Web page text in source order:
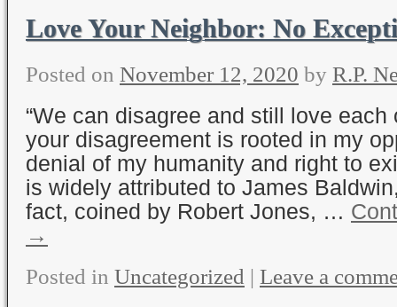
Love Your Neighbor: No
Posted on November 12, 2020 by R.P.
“We can disagree and still love each
your disagreement is rooted in my
denial of my humanity and right to
is widely attributed to James
fact, coined by Robert Jones, …
→
Posted in Uncategorized | Leave a